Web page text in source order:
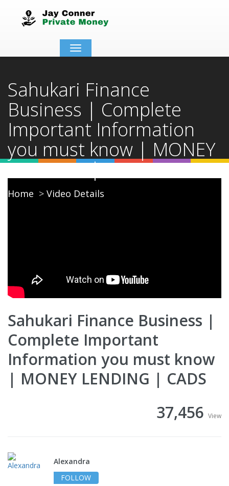
Toggle
navigation
Sahukari Finance
Business | Complete
Important Information
you must know | MONEY
LENDING | CADS
Home Video Details
Sahukari Finance Business |
Complete Important
Information you must know
| MONEY LENDING | CADS
37,456 View
Alexandra
FOLLOW